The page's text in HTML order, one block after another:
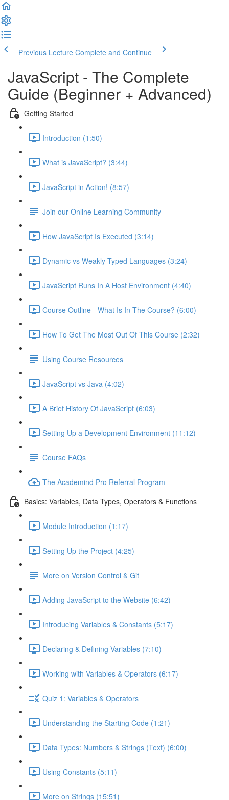
Previous Lecture Complete and Continue
JavaScript - The Complete
Guide (Beginner + Advanced)
Getting Started
Introduction (1:50)
What is JavaScript? (3:44)
JavaScript in Action! (8:57)
Join our Online Learning Community
How JavaScript Is Executed (3:14)
Dynamic vs Weakly Typed Languages (3:24)
JavaScript Runs In A Host Environment (4:40)
Course Outline - What Is In The Course? (6:00)
How To Get The Most Out Of This Course (2:32)
Using Course Resources
JavaScript vs Java (4:02)
A Brief History Of JavaScript (6:03)
Setting Up a Development Environment (11:12)
Course FAQs
The Academind Pro Referral Program
Basics: Variables, Data Types, Operators & Functions
Module Introduction (1:17)
Setting Up the Project (4:25)
More on Version Control & Git
Adding JavaScript to the Website (6:42)
Introducing Variables & Constants (5:17)
Declaring & Defining Variables (7:10)
Working with Variables & Operators (6:17)
Quiz 1: Variables & Operators
Understanding the Starting Code (1:21)
Data Types: Numbers & Strings (Text) (6:00)
Using Constants (5:11)
More on Strings (15:51)